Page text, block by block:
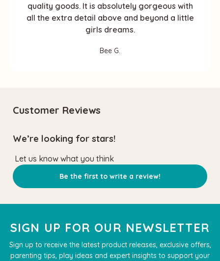
quality goods. It is absolutely gorgeous with
all the extra detail above and beyond a little
girls dreams.
Bee G.
Customer Reviews
We’re looking for stars!
Let us know what you think
Be the first to write a review!
SIGN UP FOR OUR NEWSLETTER
Sign up to receive the latest product releases, exclusive offers,
parenting tips, play ideas and expert insights to support your